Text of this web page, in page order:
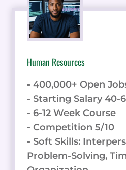
Human Resources
- 400,000+ Open
- Starting Salary 40-
- 6-12 Week Course
- Competition 5/10
- Soft Skills:
Problem-Solving,